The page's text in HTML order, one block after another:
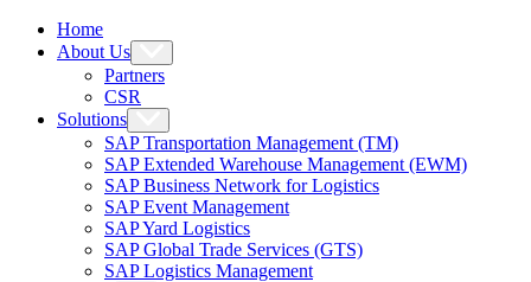
Home
About Us
Partners
CSR
Solutions
SAP Transportation Management (TM)
SAP Extended Warehouse Management (EWM)
SAP Business Network for Logistics
SAP Event Management
SAP Yard Logistics
SAP Global Trade Services (GTS)
SAP Logistics Management